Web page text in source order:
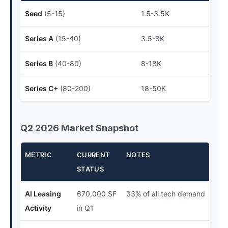
Seed (5-15) 1.5-3.5K
Series A (15-40) 3.5-8K
Series B (40-80) 8-18K
Series C+ (80-200) 18-50K
Q2 2026 Market Snapshot
METRIC
CURRENT
STATUS
NOTES
AI Leasing
Activity
670,000 SF
in Q1
33% of all tech demand